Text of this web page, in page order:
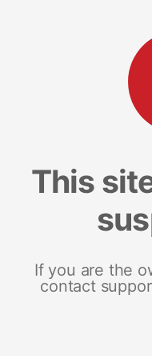
This
If you are the
contact